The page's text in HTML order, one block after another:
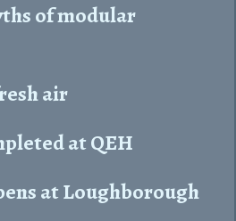
of modular
air
at QEH
at Loughborough